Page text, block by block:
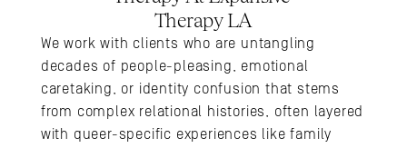
Therapy LA
We work with clients who are untangling
decades of people-pleasing, emotional
caretaking, or identity confusion that stems
from complex relational histories, often layered
with queer-specific experiences like family